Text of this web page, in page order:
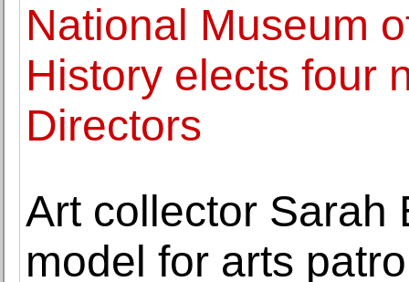
National Museum
History elects four
Directors
Art collector Sarah
model for arts